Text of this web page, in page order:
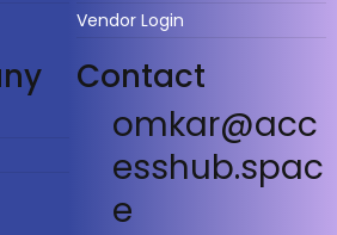
Vendor Login
Contact
omkar@acc
esshub.spac
e